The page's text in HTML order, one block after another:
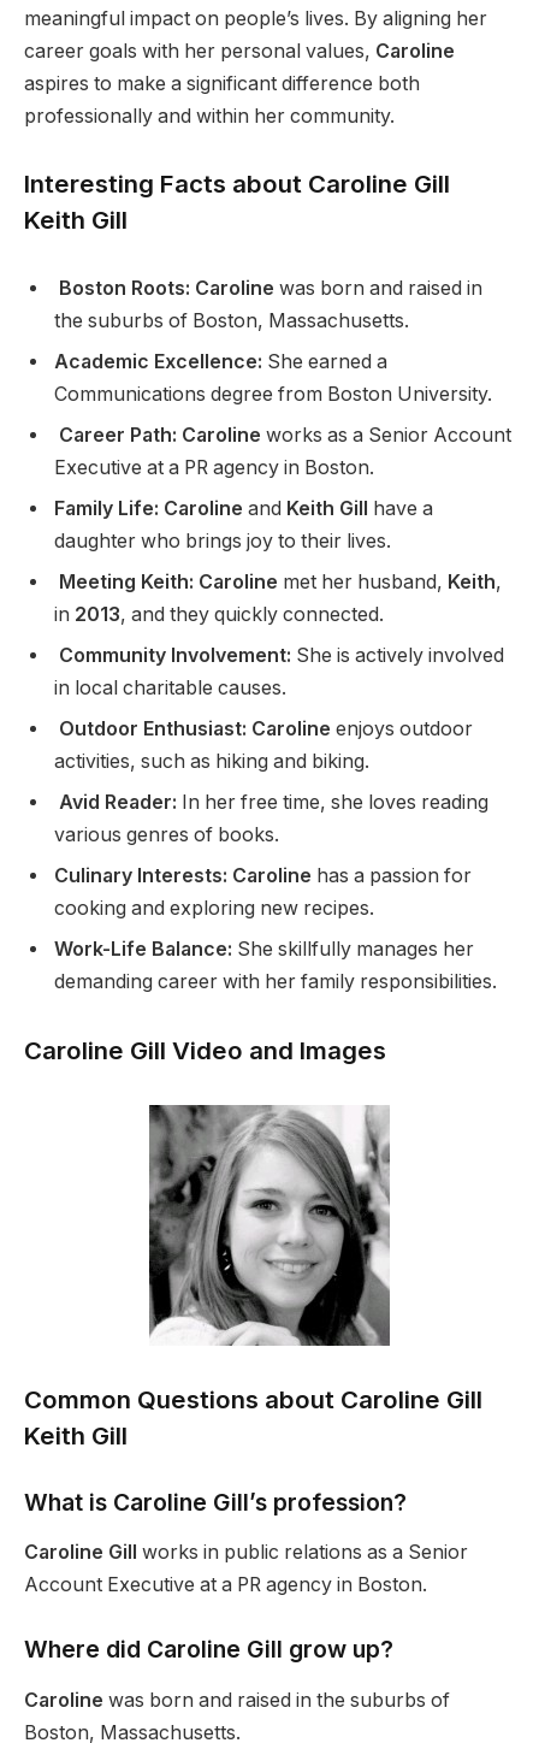
meaningful impact on people’s lives. By aligning her
career goals with her personal values, Caroline
aspires to make a significant difference both
professionally and within her community.
Interesting Facts about Caroline Gill
Keith Gill
Boston Roots: Caroline was born and raised in
the suburbs of Boston, Massachusetts.
Academic Excellence: She earned a
Communications degree from Boston University.
Career Path: Caroline works as a Senior Account
Executive at a PR agency in Boston.
Family Life: Caroline and Keith Gill
have a
daughter who brings joy to their lives.
Meeting Keith: Caroline met her husband, Keith,
in 2013, and they quickly connected.
Community Involvement: She is actively involved
in local charitable causes.
Outdoor Enthusiast: Caroline enjoys outdoor
activities, such as hiking and biking.
Avid Reader: In her free time, she loves reading
various genres of books.
Culinary Interests: Caroline has a passion for
cooking and exploring new recipes.
Work-Life Balance: She skillfully manages her
demanding career with her family responsibilities.
Caroline Gill Video and Images
Common Questions about Caroline Gill
Keith Gill
What is Caroline Gill’s profession?
Caroline Gill works in public relations as a Senior
Account Executive at a PR agency in Boston.
Where did Caroline Gill grow up?
Caroline was born and raised in the suburbs of
Boston, Massachusetts.